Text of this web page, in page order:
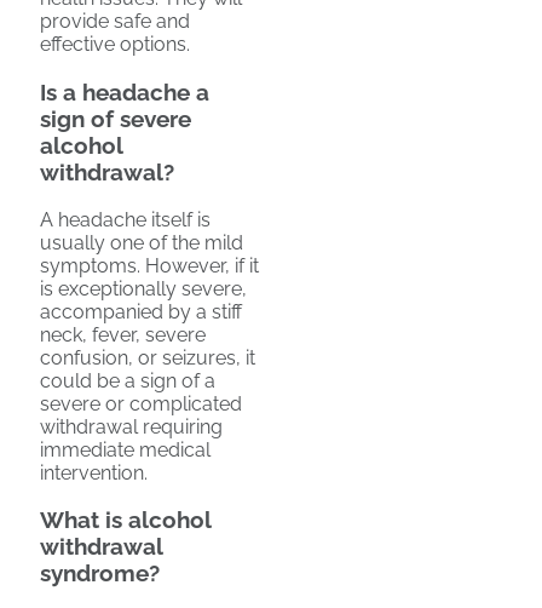
provide safe and
effective options.
Is a headache a
sign of severe
alcohol
withdrawal?
A headache itself is
usually one of the mild
symptoms. However, if it
is exceptionally severe,
accompanied by a stiff
neck, fever, severe
confusion, or seizures, it
could be a sign of a
severe or complicated
withdrawal requiring
immediate medical
intervention.
What is alcohol
withdrawal
syndrome?